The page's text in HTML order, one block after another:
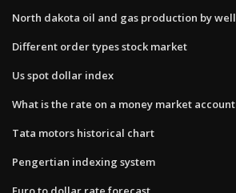
North dakota oil and gas production by well
Different order types stock market
Us spot dollar index
What is the rate on a money market account
Tata motors historical chart
Pengertian indexing system